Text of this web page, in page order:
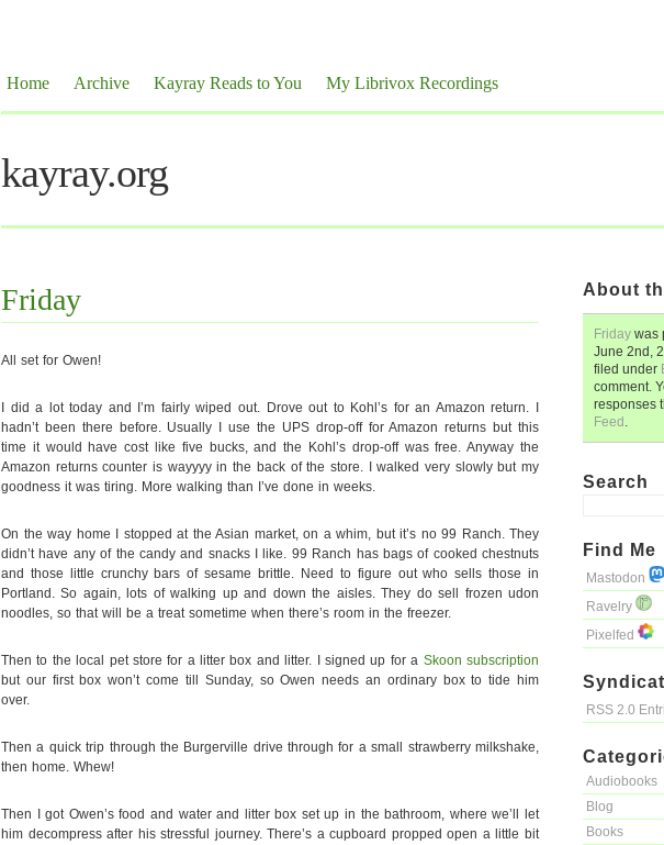
Home Archive Kayray Reads to You My Librivox Recordings
kayray.org
About
Friday was
June 2nd,
filed under
comment.
responses
Feed .
Search
Find Me
Mastodon
Ravelry
Pixelfed
RSS 2.0
Audiobooks
Blog
Books
Friday
All set for Owen!
I did a lot today and I’m fairly wiped out. Drove out to Kohl’s for an Amazon return. I
hadn’t been there before. Usually I use the UPS drop-off for Amazon returns but this
time it would have cost like five bucks, and the Kohl’s drop-off was free. Anyway the
Amazon returns counter is wayyyy in the back of the store. I walked very slowly but my
goodness it was tiring. More walking than I’ve done in weeks.
On the way home I stopped at the Asian market, on a whim, but it’s no 99 Ranch. They
didn’t have any of the candy and snacks I like. 99 Ranch has bags of cooked chestnuts
and those little crunchy bars of sesame brittle. Need to figure out who sells those in
Portland. So again, lots of walking up and down the aisles. They do sell frozen udon
noodles, so that will be a treat sometime when there’s room in the freezer.
Then to the local pet store for a litter box and litter. I signed up for a Skoon subscription
but our first box won’t come till Sunday, so Owen needs an ordinary box to tide him
over.
Then a quick trip through the Burgerville drive through for a small strawberry milkshake,
then home. Whew!
Then I got Owen’s food and water and litter box set up in the bathroom, where we’ll let
him decompress after his stressful journey. There’s a cupboard propped open a little bit